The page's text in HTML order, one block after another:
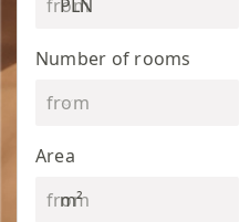
PLN
Number of rooms
Area
m²